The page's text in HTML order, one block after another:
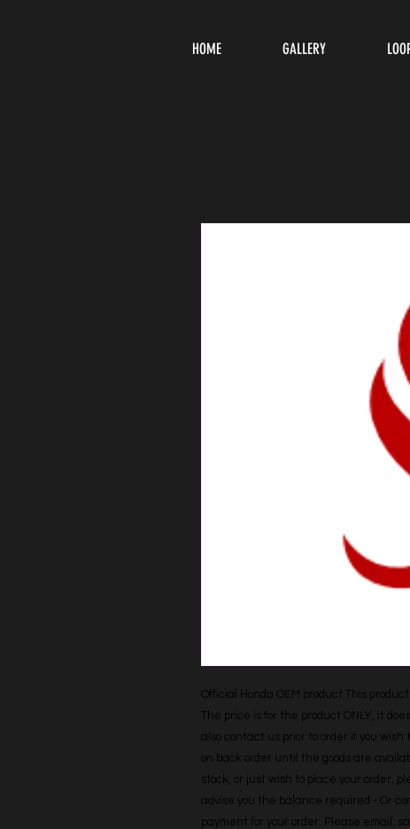
HOME GALLERY
Official Honda OEM product This
The price is for the product ONLY, it
also contact us prior to order if you wish
on back order until the goods are
stock, or just wish to place your order,
advise you the balance required - Or
payment for your order. Please email: